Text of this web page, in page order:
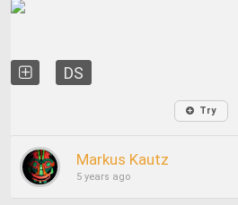
DS
Try
Markus Kautz
5 years ago